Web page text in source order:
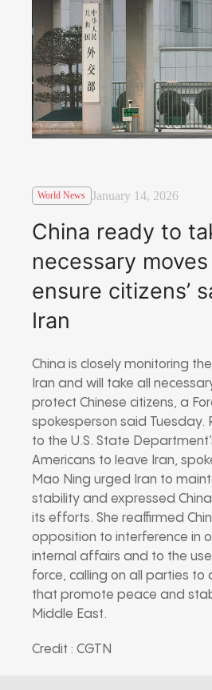
World News January 14, 2026
China ready to
necessary
ensure citizens’
Iran
China is closely monitoring
Iran and will take all
protect Chinese citizens, a
spokesperson said Tuesday.
to the U.S. State
Americans to leave Iran,
Mao Ning urged Iran to
stability and expressed
its efforts. She reaffirmed
opposition to interference in
internal affairs and to the
force, calling on all parties to
that promote peace and
Middle East.
Credit : CGTN